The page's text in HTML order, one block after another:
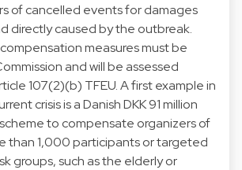
of cancelled events for damages
directly caused by the outbreak.
measures must be
and will be assessed
107(2)(b) TFEU. A first example in
crisis is a Danish DKK 91 million
to compensate organizers of
than 1,000 participants or targeted
groups, such as the elderly or